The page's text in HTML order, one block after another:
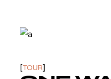
TOUR